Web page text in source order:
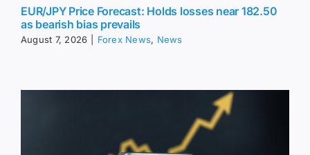
EUR/JPY Price Forecast: Holds losses near 182.50
as bearish bias prevails
August 7, 2026 Forex News, News